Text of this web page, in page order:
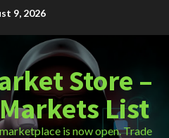
9, 2026
Store –
List
is now open. Trade